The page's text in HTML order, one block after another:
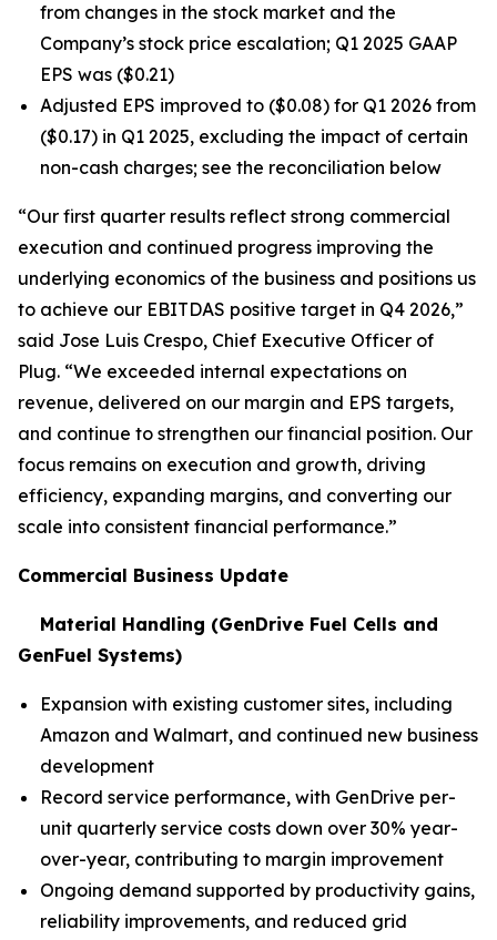
from changes in the stock market and the
Company’s stock price escalation; Q1 2025 GAAP
EPS was ($0.21)
Adjusted EPS improved to ($0.08) for Q1 2026 from
($0.17) in Q1 2025, excluding the impact of certain
non-cash charges; see the reconciliation below
“Our first quarter results reflect strong commercial
execution and continued progress improving the
underlying economics of the business and positions us
to achieve our EBITDAS positive target in Q4 2026,”
said Jose Luis Crespo, Chief Executive Officer of
Plug. “We exceeded internal expectations on
revenue, delivered on our margin and EPS targets,
and continue to strengthen our financial position. Our
focus remains on execution and growth, driving
efficiency, expanding margins, and converting our
scale into consistent financial performance.”
Commercial Business Update
Material Handling (GenDrive Fuel Cells and
GenFuel Systems)
Expansion with existing customer sites, including
Amazon and Walmart, and continued new business
development
Record service performance, with GenDrive per-
unit quarterly service costs down over 30% year-
over-year, contributing to margin improvement
Ongoing demand supported by productivity gains,
reliability improvements, and reduced grid